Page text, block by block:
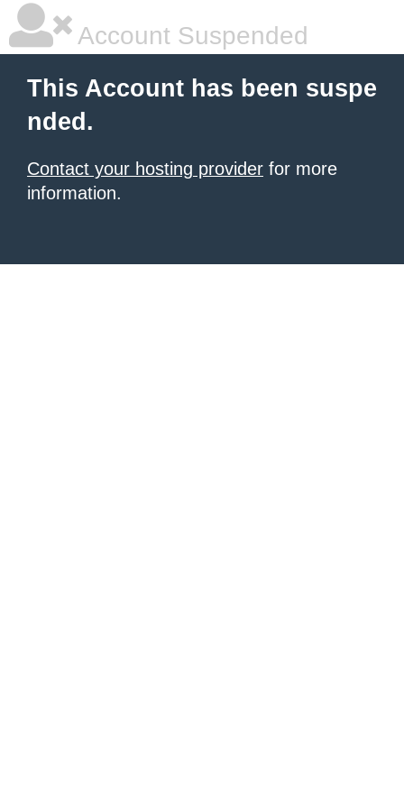
Account Suspended
This Account has been suspe
nded.
Contact your hosting provider for more
information.